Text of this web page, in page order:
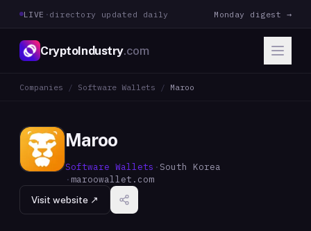
LIVE · directory updated daily Monday digest →
CryptoIndustry.com
Companies / Software Wallets / Maroo
Maroo
Software Wallets ·South Korea
· maroowallet.com
Visit website ↗